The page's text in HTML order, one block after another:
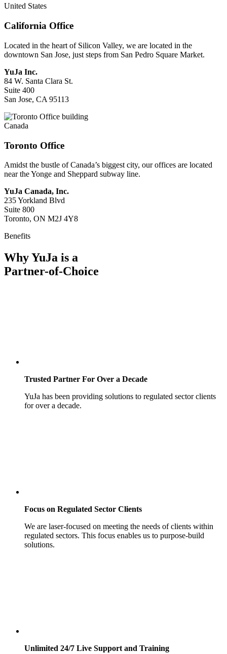
United States
California Office
Located in the heart of Silicon Valley, we are located in the
downtown San Jose, just steps from San Pedro Square Market.
YuJa Inc.
84 W. Santa Clara St.
Suite 400
San Jose, CA 95113
Canada
Toronto Office
Amidst the bustle of Canada’s biggest city, our offices are located
near the Yonge and Sheppard subway line.
YuJa Canada, Inc.
235 Yorkland Blvd
Suite 800
Toronto, ON M2J 4Y8
Benefits
Why YuJa is a
Partner-of-Choice
Trusted Partner For Over a Decade
YuJa has been providing solutions to regulated sector clients
for over a decade.
Focus on Regulated Sector Clients
We are laser-focused on meeting the needs of clients within
regulated sectors. This focus enables us to purpose-build
solutions.
Unlimited 24/7 Live Support and Training